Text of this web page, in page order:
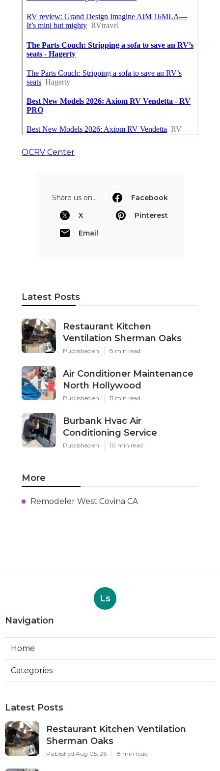
OCRV Center
Share us on...
Facebook
X
Pinterest
Email
Latest Posts
Restaurant Kitchen
Ventilation Sherman Oaks
Published en 8 min read
Air Conditioner Maintenance
North Hollywood
Published en 11 min read
Burbank Hvac Air
Conditioning Service
Published en 10 min read
More
Remodeler West Covina CA
Ls
Navigation
Home
Categories
Latest Posts
Restaurant Kitchen Ventilation
Sherman Oaks
Published Aug 05, 26 8 min read